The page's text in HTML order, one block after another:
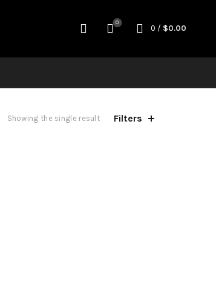
0
0 / $0.00
Showing the single result Filters